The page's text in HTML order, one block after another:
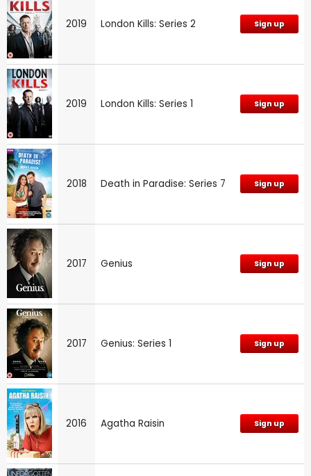
2019 London Kills: Series 2 Sign up
2019 London Kills: Series 1 Sign up
2018 Death in Paradise: Series 7 Sign up
2017 Genius Sign up
2017 Genius: Series 1 Sign up
2016 Agatha Raisin Sign up